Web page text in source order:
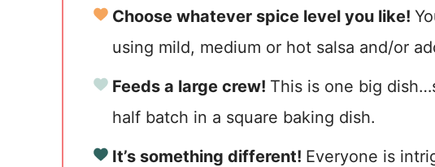
Choose whatever spice level you like!
using mild, medium or hot salsa and/or
Feeds a large crew! This is one big
half batch in a square baking dish.
It’s something different! Everyone is